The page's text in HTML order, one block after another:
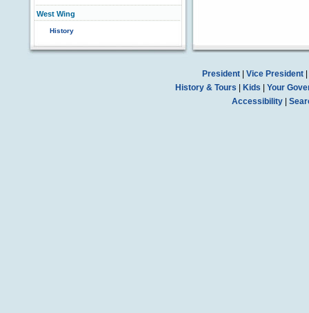
West Wing
History
President| Vice President|
History & Tours
Kids
Your
Accessibility